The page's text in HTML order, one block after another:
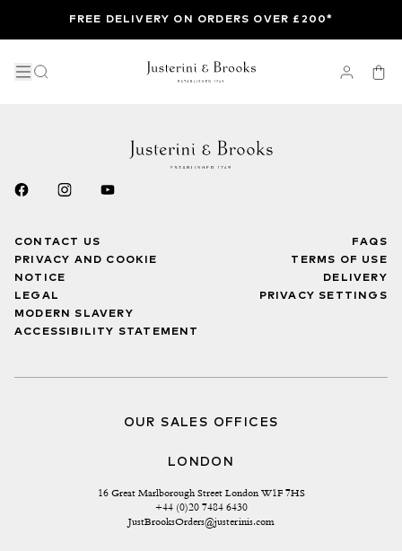
FREE DELIVERY ON ORDERS OVER £200*
CONTACT US
PRIVACY AND COOKIE
NOTICE
LEGAL
MODERN SLAVERY
ACCESSIBILITY STATEMENT
FAQS
TERMS OF USE
DELIVERY
PRIVACY SETTINGS
OUR SALES OFFICES
LONDON
16 Great Marlborough Street London W1F 7HS
+44 (0)20 7484 6430
JustBrooksOrders@justerinis.com